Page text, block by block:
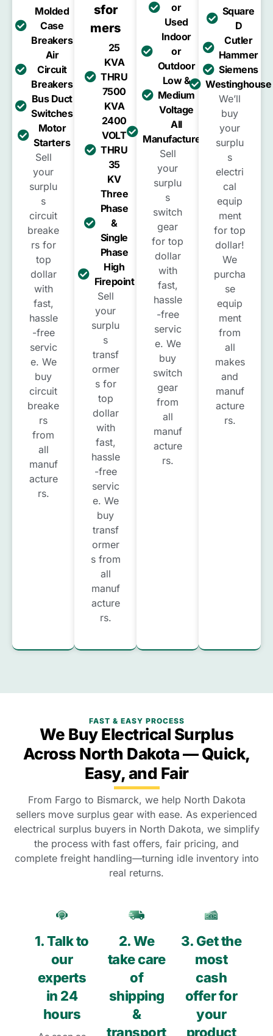
Molded
Case
Breakers
Air
Circuit
Breakers
Bus Duct
Switches
Motor
Starters
Sell
your
surplu
s
circuit
breake
rs for
top
dollar
with
fast,
hassle
-free
servic
e. We
buy
circuit
breake
rs
from
all
manuf
acture
rs.
Sfor
Mers
25
KVA
THRU
7500
KVA
2400
VOLT
THRU
35
KV
Three
Phase
&
Single
Phase
High
Firepoint
Sell
your
surplu
s
transf
ormer
s for
top
dollar
with
fast,
hassle
-free
servic
e. We
buy
transf
ormer
s from
all
manuf
acture
rs.
or
Used
Indoor
or
Outdoor
Low &
Medium
Voltage
All
Manufacturers
Sell
your
surplu
s
switch
gear
for top
dollar
with
fast,
hassle
-free
servic
e. We
buy
switch
gear
from
all
manuf
acture
rs.
Square
D
Cutler
Hammer
Siemens
Westinghouse
We’ll
buy
your
surplu
s
electri
cal
equip
ment
for top
dollar!
We
purcha
se
equip
ment
from
all
makes
and
manuf
acture
rs.
FAST & EASY PROCESS
We Buy Electrical Surplus
Across North Dakota — Quick,
Easy, and Fair
From Fargo to Bismarck, we help North Dakota
sellers move surplus gear with ease. As experienced
electrical surplus buyers in North Dakota, we simplify
the process with fast offers, fair pricing, and
complete freight handling—turning idle inventory into
real returns.
1. Talk to
our
experts
in 24
hours
2. We
take care
of
shipping
&
transport
3. Get the
most
cash
offer for
your
product